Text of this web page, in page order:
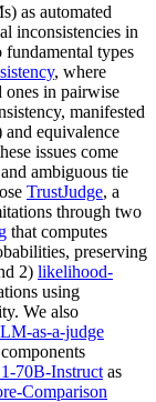
as automated
inconsistencies in
types
, where
ones in pairwise
manifested
equivalence
issues come
ambiguous tie
TrustJudge, a
through two
that computes
preserving
2) likelihood-
using
We also
as-a-judge
70B-Instruct as
Comparison